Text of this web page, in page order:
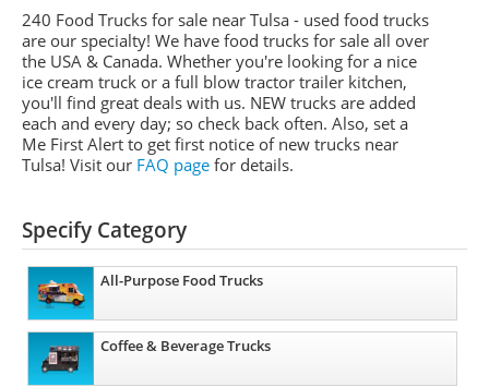
240 Food Trucks for sale near Tulsa - used food trucks
are our specialty! We have food trucks for sale all over
the USA & Canada. Whether you're looking for a nice
ice cream truck or a full blow tractor trailer kitchen,
you'll find great deals with us. NEW trucks are added
each and every day; so check back often. Also, set a
Me First Alert to get first notice of new trucks near
Tulsa! Visit our FAQ page for details.
Specify Category
All-Purpose Food Trucks
Coffee & Beverage Trucks